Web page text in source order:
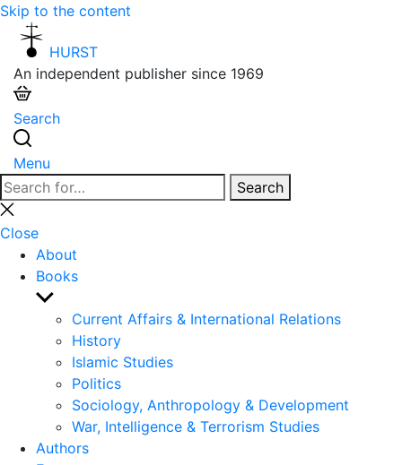
Skip to the content
HURST
An independent publisher since 1969
Search
Menu
Search
for:
Search
Close
search
Close
About
Books
Show
sub
menu
Current Affairs & International Relations
History
Islamic Studies
Politics
Sociology, Anthropology & Development
War, Intelligence & Terrorism Studies
Authors